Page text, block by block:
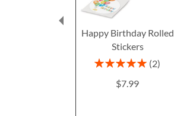
Happy Birthday Rolled
Stickers
Rating:
2
$7.99